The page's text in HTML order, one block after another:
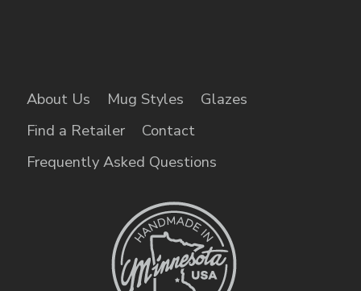
About Us Mug Styles
Glazes
Find a Retailer
Contact
Frequently Asked Questions